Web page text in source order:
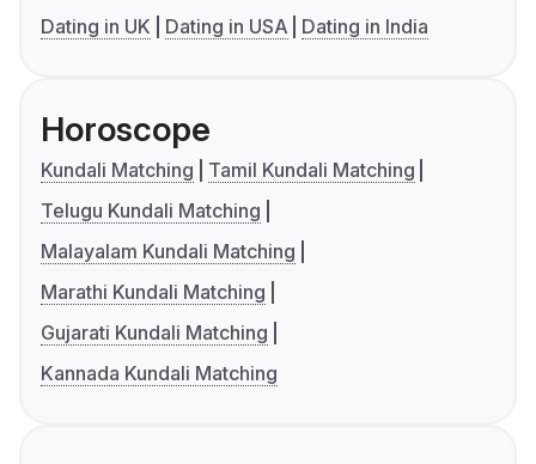
Dating in UK
Dating in USA Dating in India
Horoscope
Kundali Matching
Tamil Kundali Matching
Telugu Kundali Matching
Malayalam Kundali Matching
Marathi Kundali Matching
Gujarati Kundali Matching
Kannada Kundali Matching